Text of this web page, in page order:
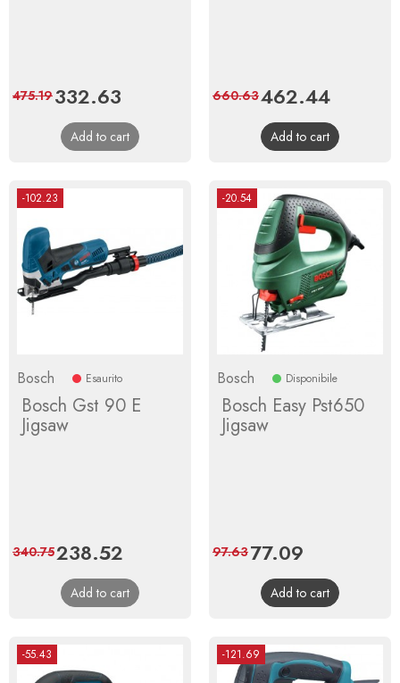
Price
332.63
price
475.19
Add to cart
Price
462.44Regular
price
660.63
Add to cart
-102.23
Bosch Esaurito
Bosch Gst 90 E
Jigsaw
Price
238.52
price
340.75
Add to cart
-20.54
Bosch Disponibile
Bosch Easy Pst650
Jigsaw
Price
77.09
price
97.63
Add to cart
-55.43 -121.69